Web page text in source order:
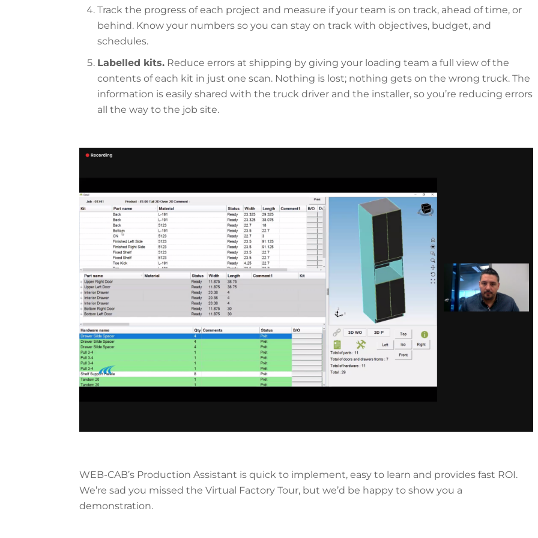
Track the progress of each project and measure if your team is on track, ahead of time, or
behind. Know your numbers so you can stay on track with objectives, budget, and
schedules.
Labelled kits. Reduce errors at shipping by giving your loading team a full view of the
contents of each kit in just one scan. Nothing is lost; nothing gets on the wrong truck. The
information is easily shared with the truck driver and the installer, so you’re reducing errors
all the way to the job site.
WEB-CAB’s Production Assistant is quick to implement, easy to learn and provides fast ROI.
We’re sad you missed the Virtual Factory Tour, but we’d be happy to show you a
demonstration.